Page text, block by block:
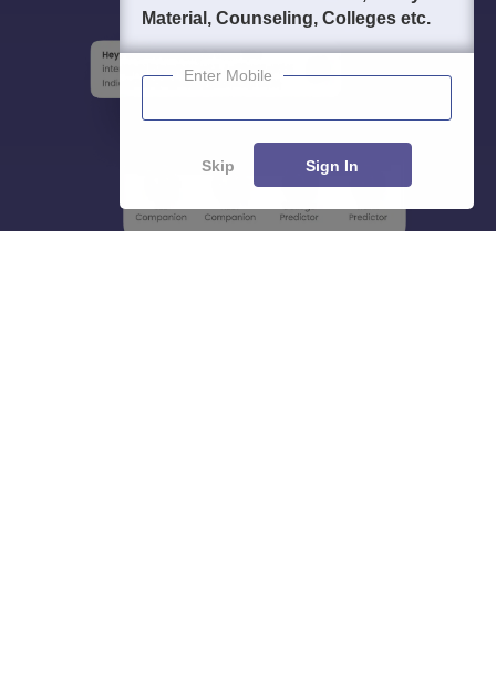
Material, Counseling, Colleges etc.
Enter Mobile
Skip Sign In